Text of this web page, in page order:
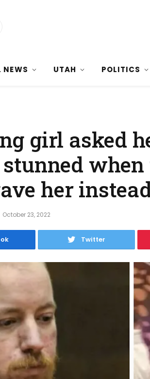
NEWS UTAH POLITICS
girl asked
her
October 23, 2022
Twitter